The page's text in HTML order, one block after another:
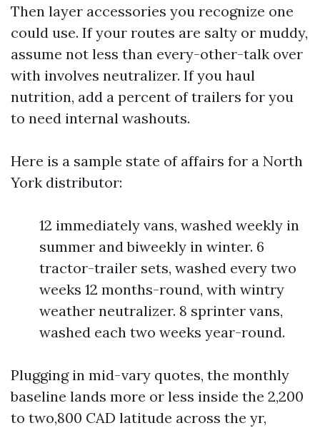
Then layer accessories you recognize one
could use. If your routes are salty or muddy,
assume not less than every-other-talk over
with involves neutralizer. If you haul
nutrition, add a percent of trailers for you
to need internal washouts.
Here is a sample state of affairs for a North
York distributor:
12 immediately vans, washed weekly in
summer and biweekly in winter. 6
tractor-trailer sets, washed every two
weeks 12 months-round, with wintry
weather neutralizer. 8 sprinter vans,
washed each two weeks year-round.
Plugging in mid-vary quotes, the monthly
baseline lands more or less inside the 2,200
to two,800 CAD latitude across the yr,